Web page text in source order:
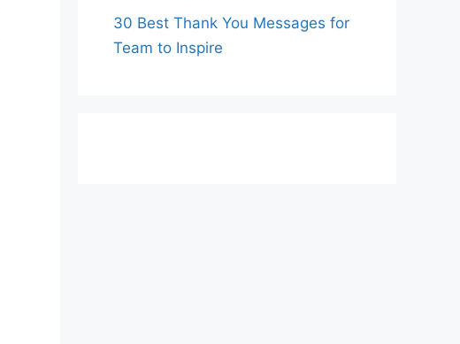
30 Best Thank You Messages for
Team to Inspire